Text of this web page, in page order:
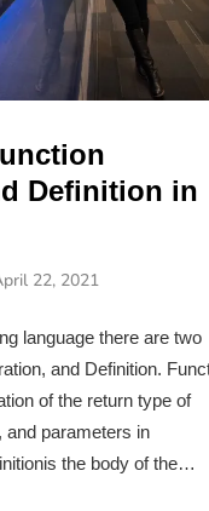
Definition in
22, 2021
language there are two
and Definition.
of the return type of
and parameters in
the body of the…